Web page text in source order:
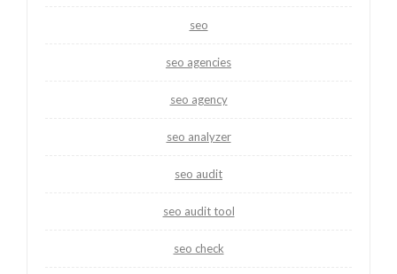
seo
seo agencies
seo agency
seo analyzer
seo audit
seo audit tool
seo check